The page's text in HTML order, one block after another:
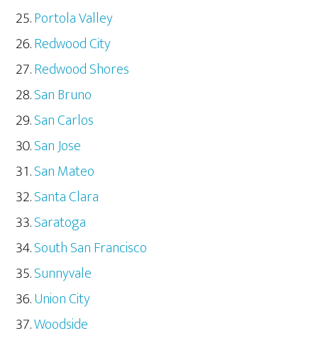
Portola Valley
Redwood City
Redwood Shores
San Bruno
San Carlos
San Jose
San Mateo
Santa Clara
Saratoga
South San Francisco
Sunnyvale
Union City
Woodside